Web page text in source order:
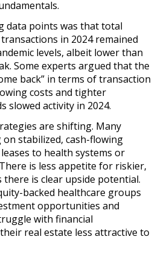
data points was thattotal
in 2024 remained
levels, albeit lower than
Some experts argued that the
back” in terms of transaction
costs and tighter
slowed activity in 2024.
are shifting. Many
on stabilized, cash-flowing
to health systems or
is less appetite for riskier,
there is clear upside potential.
backed healthcare groups
opportunities and
with financial
real estate less attractive to